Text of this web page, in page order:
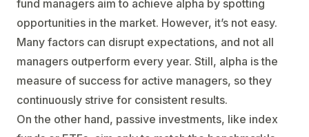
fund managers aim to achieve alpha by spotting
opportunities in the market. However, it’s not easy.
Many factors can disrupt expectations, and not all
managers outperform every year. Still, alpha is the
measure of success for active managers, so they
continuously strive for consistent results.
On the other hand, passive investments, like index